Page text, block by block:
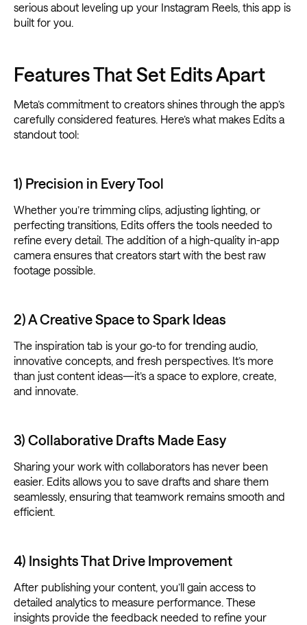
serious about leveling up your Instagram Reels, this app is
built for you.
Features That Set Edits Apart
Meta’s commitment to creators shines through the app’s
carefully considered features. Here’s what makes Edits a
standout tool:
1) Precision in Every Tool
Whether you’re trimming clips, adjusting lighting, or
perfecting transitions, Edits offers the tools needed to
refine every detail. The addition of a high-quality in-app
camera ensures that creators start with the best raw
footage possible.
2) A Creative Space to Spark Ideas
The inspiration tab is your go-to for trending audio,
innovative concepts, and fresh perspectives. It’s more
than just content ideas—it’s a space to explore, create,
and innovate.
3) Collaborative Drafts Made Easy
Sharing your work with collaborators has never been
easier. Edits allows you to save drafts and share them
seamlessly, ensuring that teamwork remains smooth and
efficient.
4) Insights That Drive Improvement
After publishing your content, you’ll gain access to
detailed analytics to measure performance. These
insights provide the feedback needed to refine your